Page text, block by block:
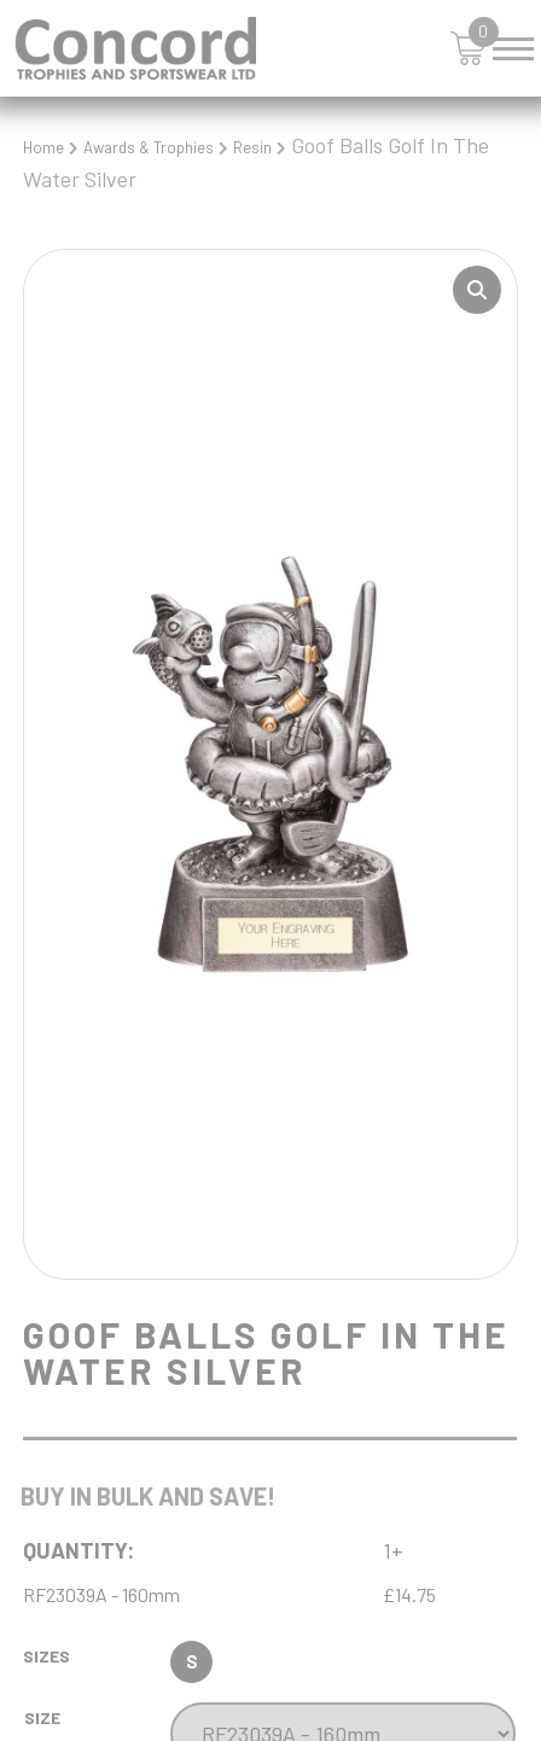
0
Home Awards & Trophies Resin
Goof Balls Golf In The
Water Silver
GOOF BALLS GOLF IN THE
WATER SILVER
BUY IN BULK AND SAVE!
QUANTITY: 1+
RF23039A - 160mm £14.75
SIZES S
SIZE